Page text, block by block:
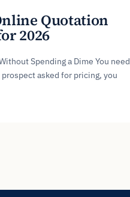
Quotation
2026
Spending a Dime You need
asked for pricing, you